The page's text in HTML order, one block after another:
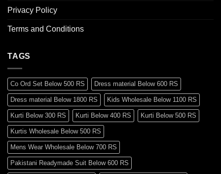
Privacy Policy
Terms and Conditions
TAGS
Co Ord Set Below 500 RS Dress material Below 600 RS
Dress material Below 1800 RS Kids Wholesale Below 1100 RS
Kurti Below 300 RS Kurti Below 400 RS Kurti Below 500 RS
Kurtis Wholesale Below 500 RS
Mens Wear Wholesale Below 700 RS
Pakistani Readymade Suit Below 600 RS